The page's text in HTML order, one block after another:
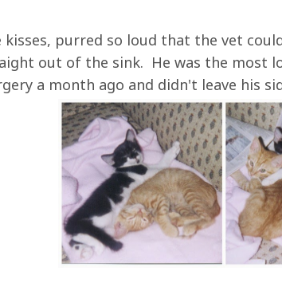
kisses, purred so loud that the vet
out of the sink. He was the most
a month ago and didn't leave his